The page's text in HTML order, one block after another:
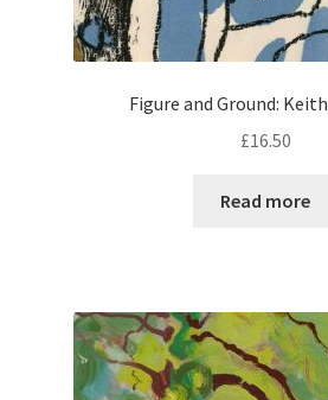
Figure and Ground:
£16.50
Read more